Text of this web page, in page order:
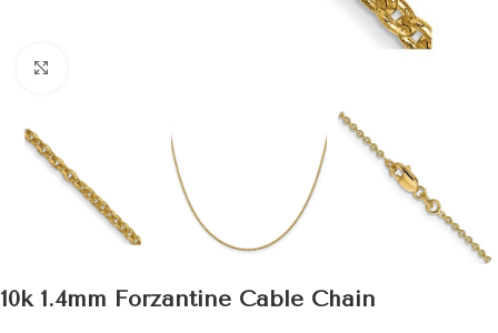
10k 1.4mm Forzantine Cable Chain